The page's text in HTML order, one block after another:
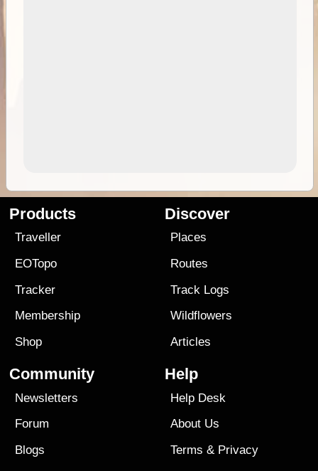
Products
Traveller
EOTopo
Tracker
Membership
Shop
Discover
Places
Routes
Track Logs
Wildflowers
Articles
Community
Newsletters
Forum
Blogs
Help
Help Desk
About Us
Terms & Privacy